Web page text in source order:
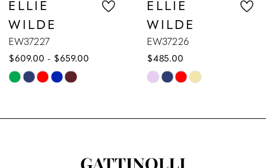
8
9
11
ELLIE
WILDE
EW37226
$485.00
Skip
List
ELLIE
WILDE
EW37225
$629.00
Skip
List
to